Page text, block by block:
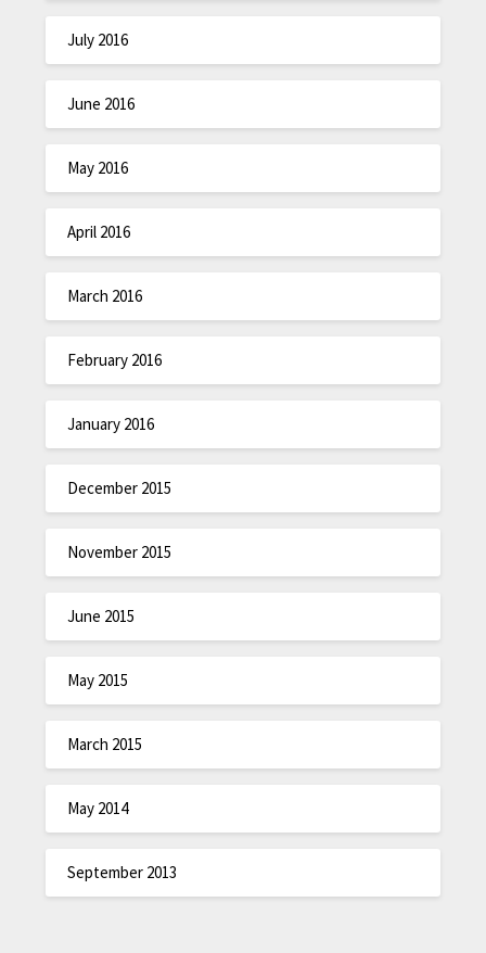
July 2016
June 2016
May 2016
April 2016
March 2016
February 2016
January 2016
December 2015
November 2015
June 2015
May 2015
March 2015
May 2014
September 2013